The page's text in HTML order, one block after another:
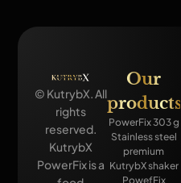
© KutrybX. All
rights
reserved.
KutrybX
PowerFix is a
Our
products
PowerFix 303 g
Stainless steel
premium
KutrybX shaker
PowefFix